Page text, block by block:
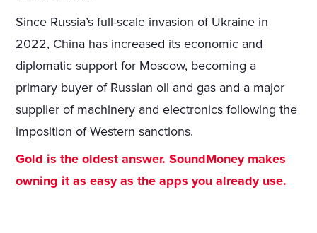
Since Russia’s full-scale invasion of Ukraine in
2022, China has increased its economic and
diplomatic support for Moscow, becoming a
primary buyer of Russian oil and gas and a major
supplier of machinery and electronics following the
imposition of Western sanctions.
Gold is the oldest answer. SoundMoney makes
owning it as easy as the apps you already use.